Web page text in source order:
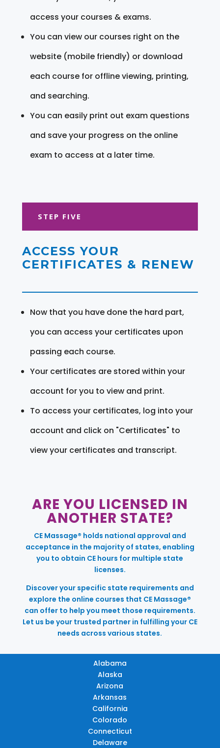
access your courses & exams.
You can view our courses right on the
website (mobile friendly) or download
each course for offline viewing, printing,
and searching.
You can easily print out exam questions
and save your progress on the online
exam to access at a later time.
STEP FIVE
ACCESS YOUR
CERTIFICATES & RENEW
Now that you have done the hard part,
you can access your certificates upon
passing each course.
Your certificates are stored within your
account for you to view and print.
To access your certificates, log into your
account and click on "Certificates" to
view your certificates and transcript.
ARE YOU LICENSED IN
ANOTHER STATE?
CE Massage® holds national approval and
acceptance in the majority of states, enabling
you to obtain CE hours for multiple state
licenses.
Discover your specific state requirements and
explore the online courses that CE Massage®
can offer to help you meet those requirements.
Let us be your trusted partner in fulfilling your CE
needs across various states.
Alabama
Alaska
Arizona
Arkansas
California
Colorado
Connecticut
Delaware